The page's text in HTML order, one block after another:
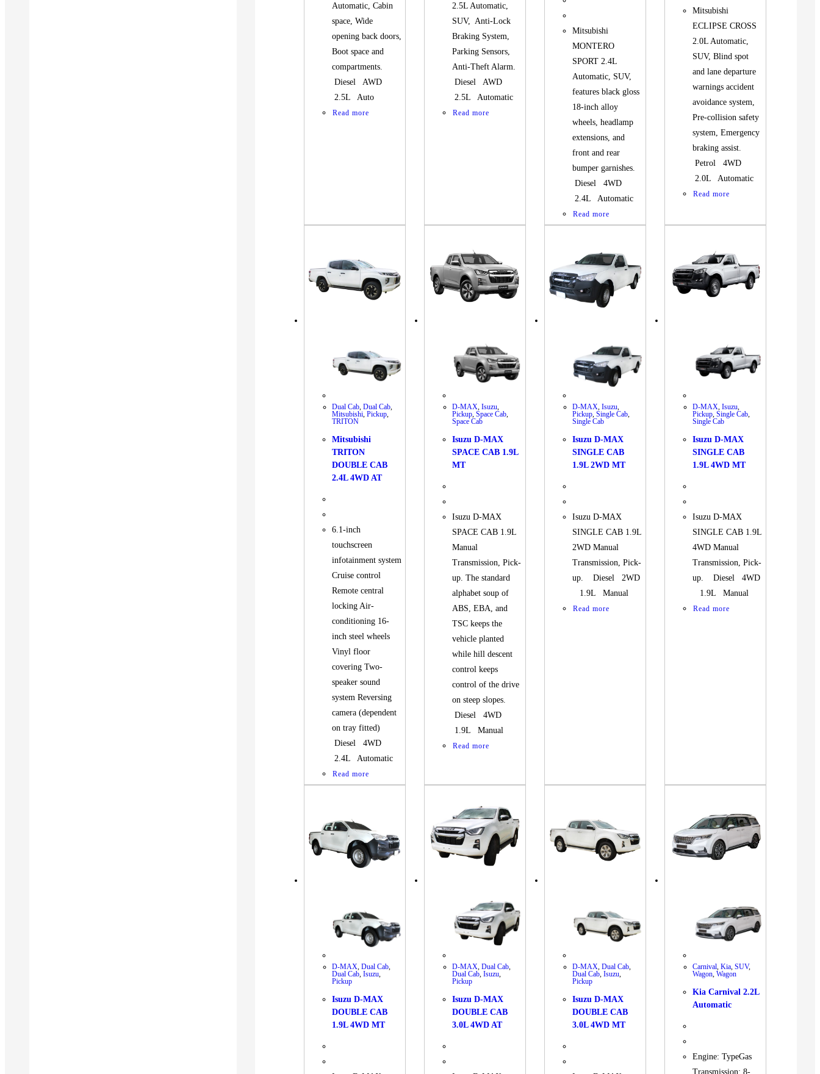
Automatic, Cabin
space, Wide
opening back doors,
Boot space and
compartments.
Diesel AWD
2.5L Auto
Read more
2.5L Automatic,
SUV, Anti-Lock
Braking System,
Parking Sensors,
Anti-Theft Alarm.
Diesel AWD
2.5L Automatic
Read more
Mitsubishi
MONTERO
SPORT 2.4L
Automatic, SUV,
features black gloss
18-inch alloy
wheels, headlamp
extensions, and
front and rear
bumper garnishes.
Diesel 4WD
2.4L Automatic
Read more
Mitsubishi
ECLIPSE CROSS
2.0L Automatic,
SUV, Blind spot
and lane departure
warnings accident
avoidance system,
Pre-collision safety
system, Emergency
braking assist.
Petrol 4WD
2.0L Automatic
Read more
Dual Cab,Dual Cab,
Mitsubishi,Pickup,
TRITON
Mitsubishi
TRITON
DOUBLE CAB
2.4L 4WD AT
6.1-inch
touchscreen
infotainment system
Cruise control
Remote central
locking Air-
conditioning 16-
inch steel wheels
Vinyl floor
covering Two-
speaker sound
system Reversing
camera (dependent
on tray fitted)
Diesel 4WD
2.4L Automatic
Read more
D-MAX,Isuzu,
Pickup,Space Cab,
Space Cab
Isuzu D-MAX
SPACE CAB 1.9L
MT
Isuzu D-MAX
SPACE CAB 1.9L
Manual
Transmission, Pick-
up. The standard
alphabet soup of
ABS, EBA, and
TSC keeps the
vehicle planted
while hill descent
control keeps
control of the drive
on steep slopes.
Diesel 4WD
1.9L Manual
Read more
D-MAX,Isuzu,
Pickup,Single Cab,
Single Cab
Isuzu D-MAX
SINGLE CAB
1.9L 2WD MT
Isuzu D-MAX
SINGLE CAB 1.9L
2WD Manual
Transmission, Pick-
up. Diesel 2WD
1.9L Manual
Read more
D-MAX,Isuzu,
Pickup,Single Cab,
Single Cab
Isuzu D-MAX
SINGLE CAB
1.9L 4WD MT
Isuzu D-MAX
SINGLE CAB 1.9L
4WD Manual
Transmission, Pick-
up. Diesel 4WD
1.9L Manual
Read more
D-MAX,Dual Cab,
Dual Cab,Isuzu,
Pickup
Isuzu D-MAX
DOUBLE CAB
1.9L 4WD MT
D-MAX,Dual Cab,
Dual Cab,Isuzu,
Pickup
Isuzu D-MAX
DOUBLE CAB
3.0L 4WD AT
D-MAX,Dual Cab,
Dual Cab,Isuzu,
Pickup
Isuzu D-MAX
DOUBLE CAB
3.0L 4WD MT
Carnival,Kia,SUV,
Wagon,Wagon
Kia Carnival 2.2L
Automatic
Engine: TypeGas
Transmission: 8-